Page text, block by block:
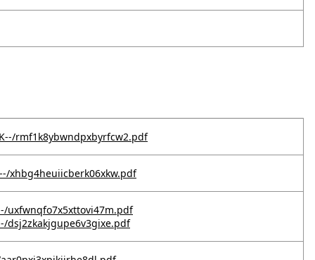
rmf1k8ybwndpxbyrfcw2.pdf
xhbg4heuiicberk06xkw.pdf
uxfwnqfo7x5xttovi47m.pdf
dsj2zkakjgupe6v3gixe.pdf